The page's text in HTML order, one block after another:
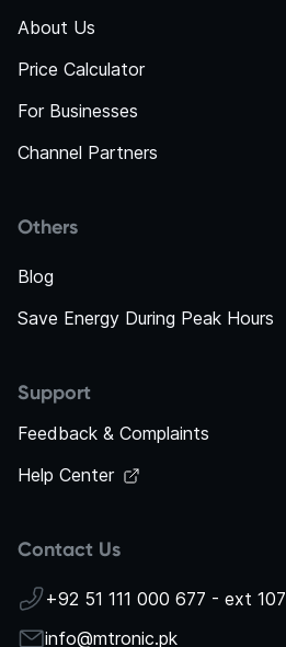
About Us
Price Calculator
For Businesses
Channel Partners
Others
Blog
Save Energy During Peak Hours
Support
Feedback & Complaints
Help Center
Contact Us
+92 51 111 000 677 - ext 107
info@mtronic.pk